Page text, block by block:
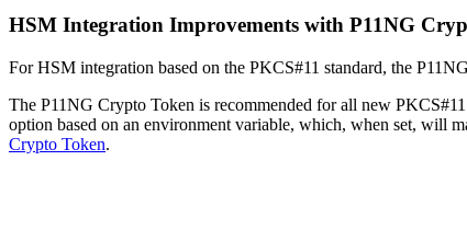
HSM Integration Improvements with P11NG
For HSM integration based on the PKCS#11 standard, the
The P11NG Crypto Token is recommended for all new
option based on an environment variable, which, when set, will
Crypto Token.